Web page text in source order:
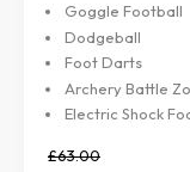
Goggle Football
Dodgeball
Foot Darts
Archery Battle
Electric Shock
£63.00